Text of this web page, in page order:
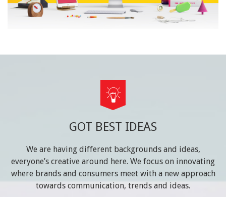
GOT BEST IDEAS
We are having different backgrounds and ideas,
everyone’s creative around here. We focus on innovating
where brands and consumers meet with a new approach
towards communication, trends and ideas.